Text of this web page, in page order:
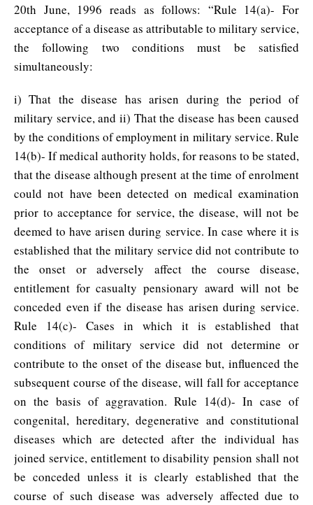
20th June, 1996 reads as follows: “Rule 14(a)- For
acceptance of a disease as attributable to military service,
the following two conditions must be satisfied
simultaneously:
i) That the disease has arisen during the period of
military service, and ii) That the disease has been caused
by the conditions of employment in military service. Rule
14(b)- If medical authority holds, for reasons to be stated,
that the disease although present at the time of enrolment
could not have been detected on medical examination
prior to acceptance for service, the disease, will not be
deemed to have arisen during service. In case where it is
established that the military service did not contribute to
the onset or adversely affect the course disease,
entitlement for casualty pensionary award will not be
conceded even if the disease has arisen during service.
Rule 14(c)- Cases in which it is established that
conditions of military service did not determine or
contribute to the onset of the disease but, influenced the
subsequent course of the disease, will fall for acceptance
on the basis of aggravation. Rule 14(d)- In case of
congenital, hereditary, degenerative and constitutional
diseases which are detected after the individual has
joined service, entitlement to disability pension shall not
be conceded unless it is clearly established that the
course of such disease was adversely affected due to